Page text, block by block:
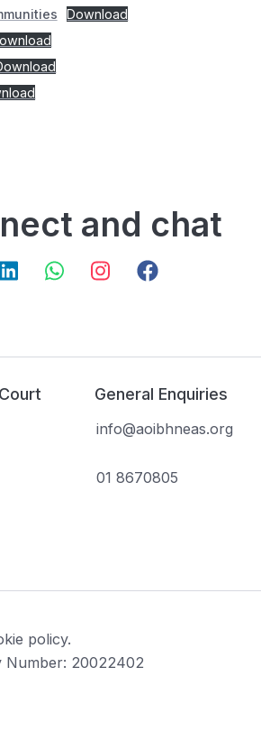
Download
and chat
General Enquiries
info@aoibhneas.org
01 8670805
policy.
Number: 20022402